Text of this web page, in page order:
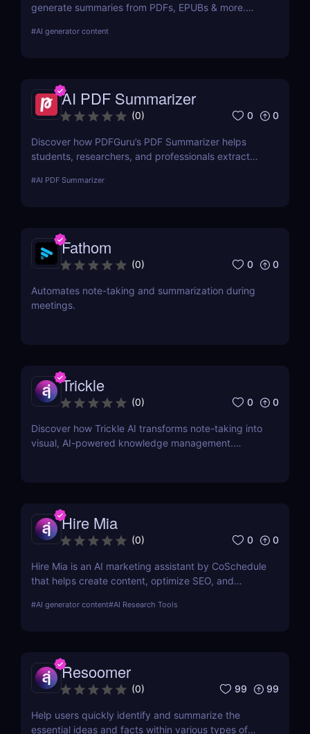
generate summaries from PDFs, EPUBs & more.
#AI generator content
AI PDF Summarizer
(0) 0 0
Discover how PDFGuru’s PDF Summarizer helps
students, researchers, and professionals extract
with AI-powered summaries!
#AI PDF Summarizer
Fathom
(0) 0 0
Automates note-taking and summarization during
meetings.
Trickle
(0) 0 0
Discover how Trickle AI transforms note-taking into
visual, AI-powered knowledge management.
Hire Mia
(0) 0 0
Hire Mia is an AI marketing assistant by CoSchedule
that helps create content, optimize SEO, and
work.
#AI generator content#AI Research Tools
Resoomer
(0) 99 99
Help users quickly identify and summarize the
essential ideas and facts within various types of